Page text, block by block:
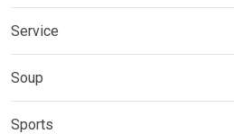
Service
Soup
Sports